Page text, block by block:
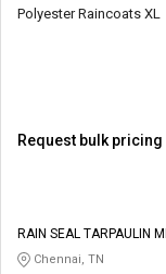
Polyester Raincoats XL
Request bulk pricing
RAIN SEAL TARPAULIN
Chennai, TN